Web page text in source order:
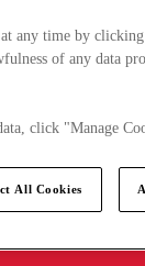
any time by
of any data
click "Manage
All Cookies